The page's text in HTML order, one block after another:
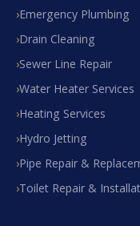
Emergency Plumbing
Drain Cleaning
Sewer Line Repair
Water Heater Services
Heating Services
Hydro Jetting
Pipe Repair &
Toilet Repair &